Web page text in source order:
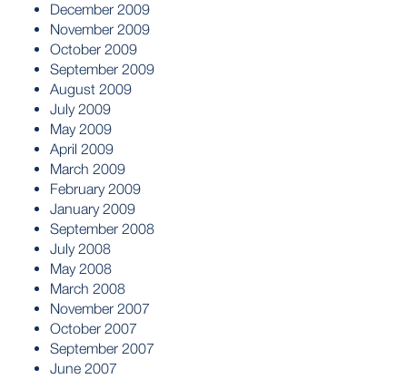
December 2009
November 2009
October 2009
September 2009
August 2009
July 2009
May 2009
April 2009
March 2009
February 2009
January 2009
September 2008
July 2008
May 2008
March 2008
November 2007
October 2007
September 2007
June 2007